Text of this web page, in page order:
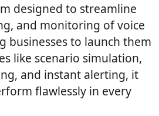
designed to streamline
and monitoring of voice
businesses to launch them
like scenario simulation,
and instant alerting, it
flawlessly in every